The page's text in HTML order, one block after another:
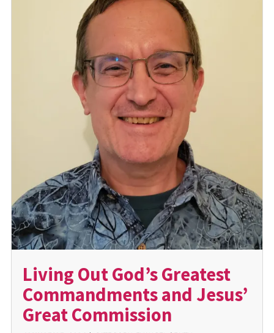
Living Out God’s Greatest
Commandments and Jesus’
Great Commission